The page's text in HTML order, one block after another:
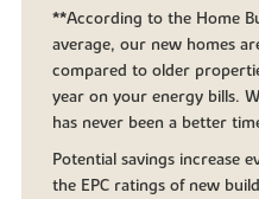
**According to the Home
average, our new homes
compared to older
year on your energy bills.
has never been a better
Potential savings increase
the EPC ratings of new